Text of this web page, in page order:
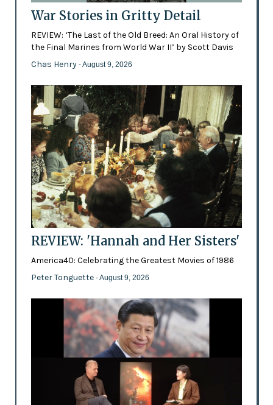
War Stories in Gritty Detail
REVIEW: ‘The Last of the Old Breed: An Oral History of
the Final Marines from World War II’ by Scott Davis
Chas Henry - August 9, 2026
REVIEW: 'Hannah and Her Sisters'
America40: Celebrating the Greatest Movies of 1986
Peter Tonguette - August 9, 2026